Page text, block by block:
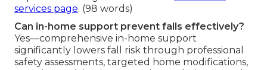
services page. (98 words)
Can in-home support prevent falls effectively?
Yes—comprehensive in-home support
significantly lowers fall risk through professional
safety assessments, targeted home modifications,